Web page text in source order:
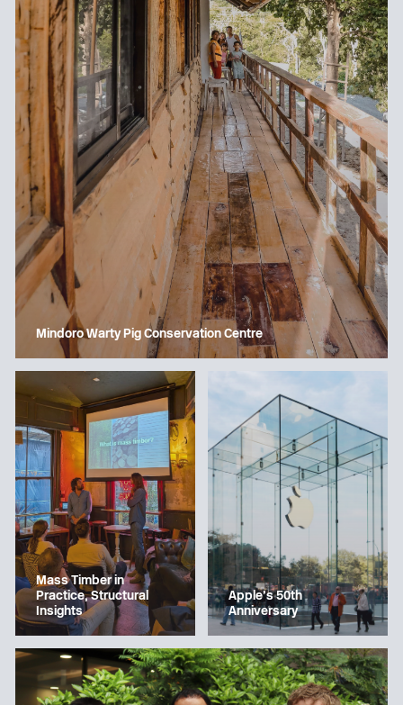
Mindoro Warty Pig Conservation Centre
Mass Timber in
Practice, Structural
Insights
Apple’s 50th
Anniversary